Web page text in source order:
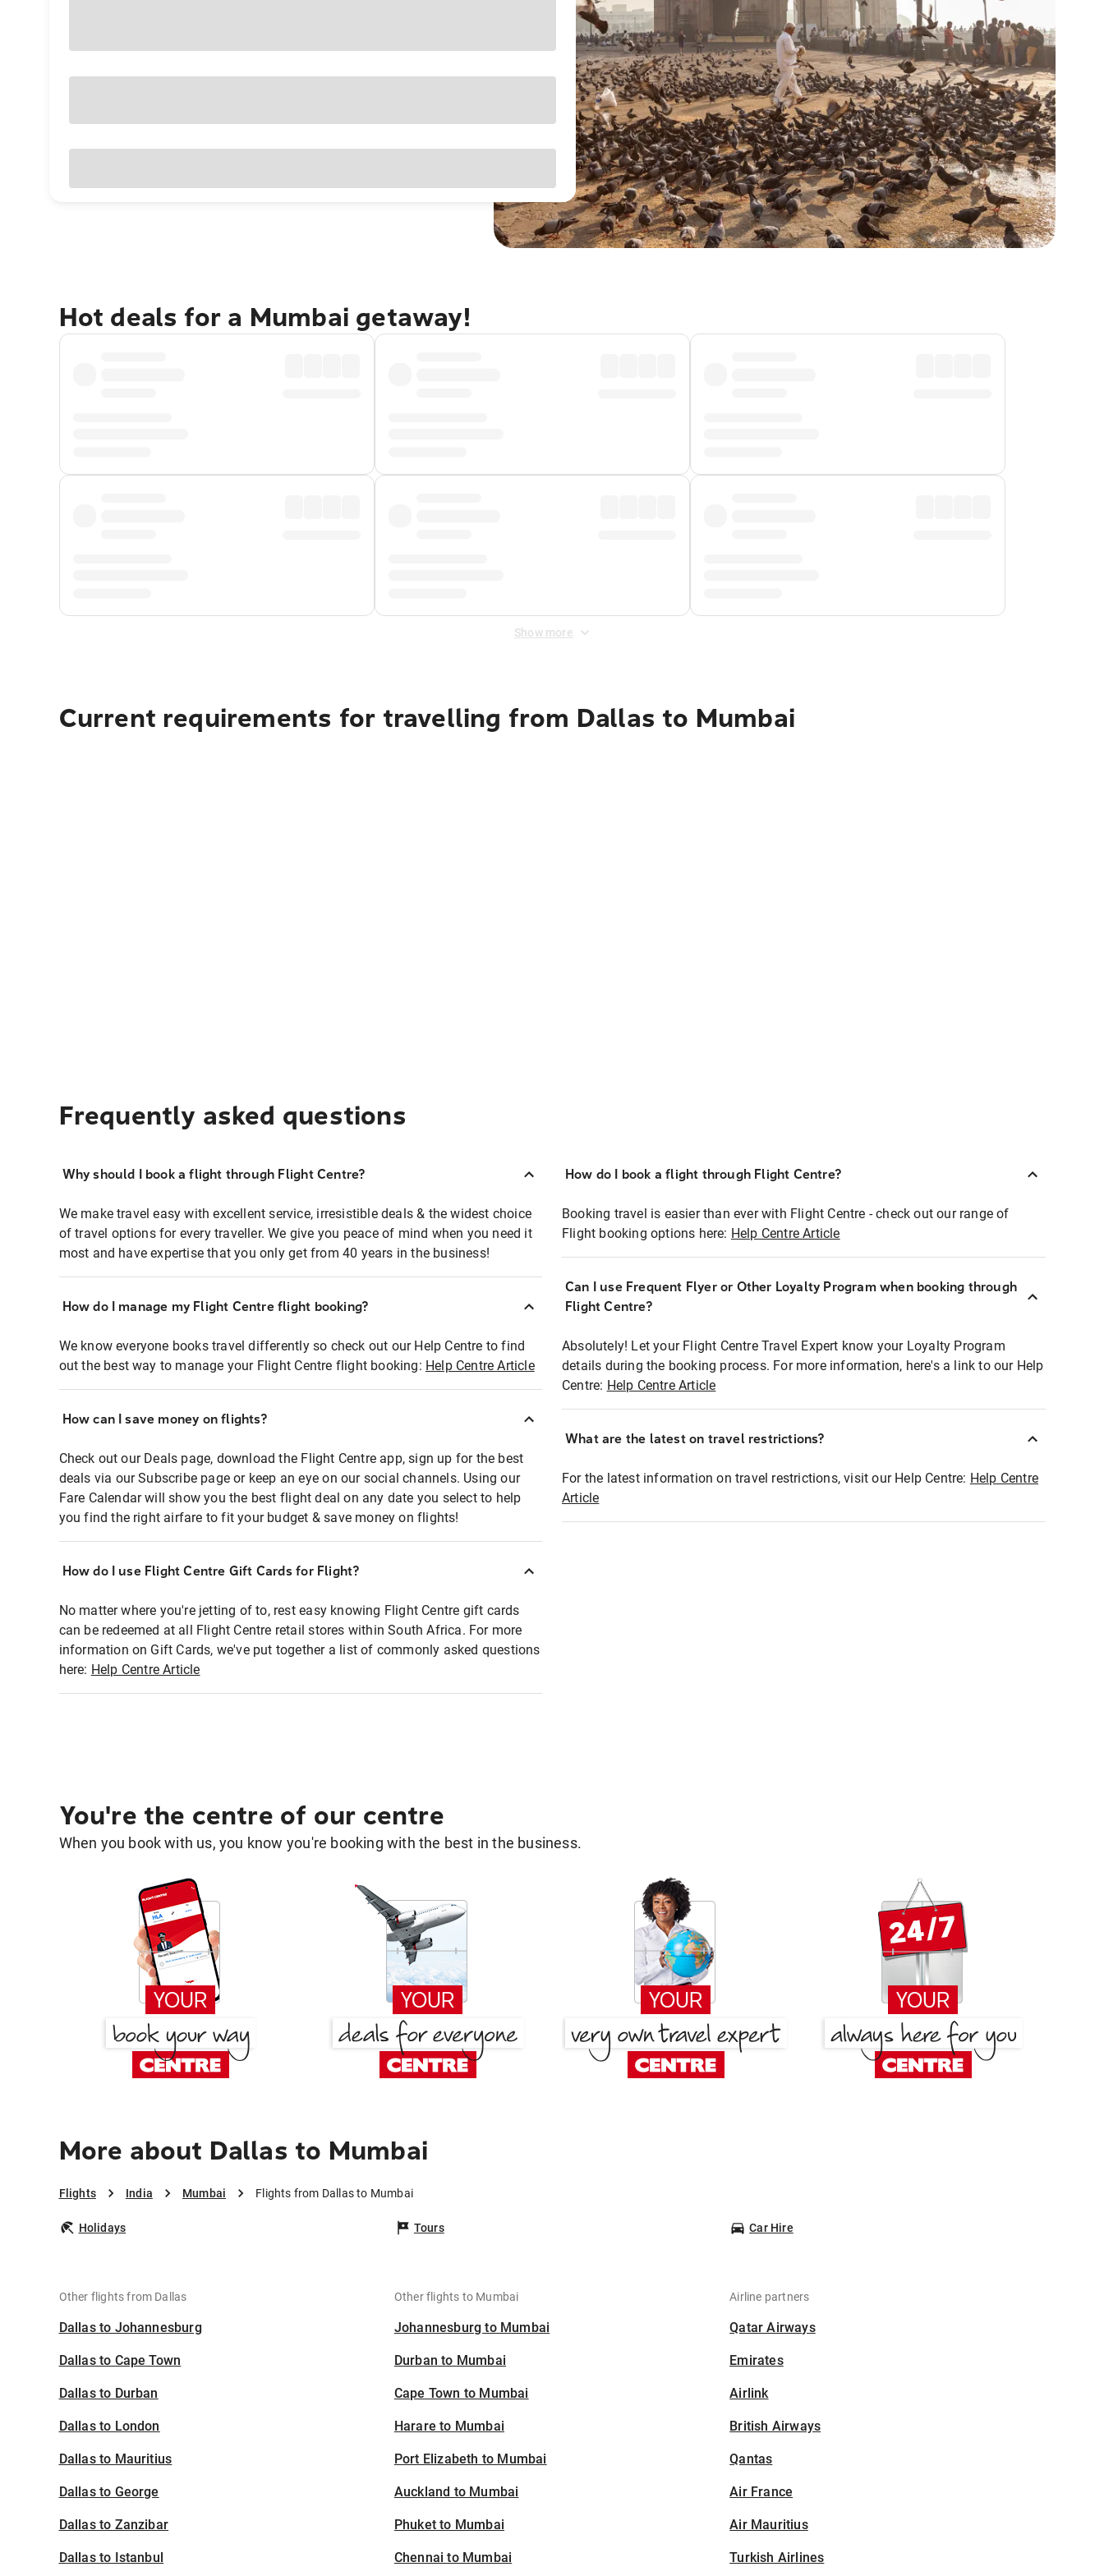
Hot deals for a Mumbai getaway!
Show more
Current requirements for travelling from Dallas to Mumbai
Frequently asked questions
Why should I book a flight through Flight Centre?
We make travel easy with excellent service, irresistible deals & the widest choice
of travel options for every traveller. We give you peace of mind when you need it
most and have expertise that you only get from 40 years in the business!
How do I manage my Flight Centre flight booking?
We know everyone books travel differently so check out our Help Centre to find
out the best way to manage your Flight Centre flight booking: Help Centre Article
How can I save money on flights?
Check out our Deals page, download the Flight Centre app, sign up for the best
deals via our Subscribe page or keep an eye on our social channels. Using our
Fare Calendar will show you the best flight deal on any date you select to help
you find the right airfare to fit your budget & save money on flights!
How do I use Flight Centre Gift Cards for Flight?
No matter where you're jetting of to, rest easy knowing Flight Centre gift cards
can be redeemed at all Flight Centre retail stores within South Africa. For more
information on Gift Cards, we've put together a list of commonly asked questions
here: Help Centre Article
How do I book a flight through Flight Centre?
Booking travel is easier than ever with Flight Centre - check out our range of
Flight booking options here: Help Centre Article
Can I use Frequent Flyer or Other Loyalty Program when booking through
Flight Centre?
Absolutely! Let your Flight Centre Travel Expert know your Loyalty Program
details during the booking process. For more information, here's a link to our Help
Centre: Help Centre Article
What are the latest on travel restrictions?
For the latest information on travel restrictions, visit our Help Centre: Help Centre
Article
You're the centre of our centre
When you book with us, you know you're booking with the best in the business.
More about Dallas to Mumbai
Flights India Mumbai Flights from Dallas to Mumbai
Holidays Tours Car Hire
Other flights from Dallas
Dallas to Johannesburg
Dallas to Cape Town
Dallas to Durban
Dallas to London
Dallas to Mauritius
Dallas to George
Dallas to Zanzibar
Dallas to Istanbul
Other flights to Mumbai
Johannesburg to Mumbai
Durban to Mumbai
Cape Town to Mumbai
Harare to Mumbai
Port Elizabeth to Mumbai
Auckland to Mumbai
Phuket to Mumbai
Chennai to Mumbai
Airline partners
Qatar Airways
Emirates
Airlink
British Airways
Qantas
Air France
Air Mauritius
Turkish Airlines